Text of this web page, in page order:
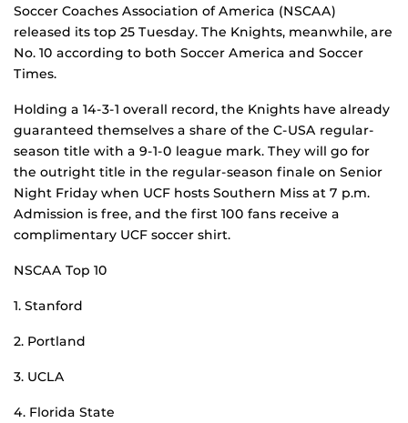
Soccer Coaches Association of America (NSCAA)
released its top 25 Tuesday. The Knights, meanwhile, are
No. 10 according to both Soccer America and Soccer
Times.
Holding a 14-3-1 overall record, the Knights have already
guaranteed themselves a share of the C-USA regular-
season title with a 9-1-0 league mark. They will go for
the outright title in the regular-season finale on Senior
Night Friday when UCF hosts Southern Miss at 7 p.m.
Admission is free, and the first 100 fans receive a
complimentary UCF soccer shirt.
NSCAA Top 10
1. Stanford
2. Portland
3. UCLA
4. Florida State